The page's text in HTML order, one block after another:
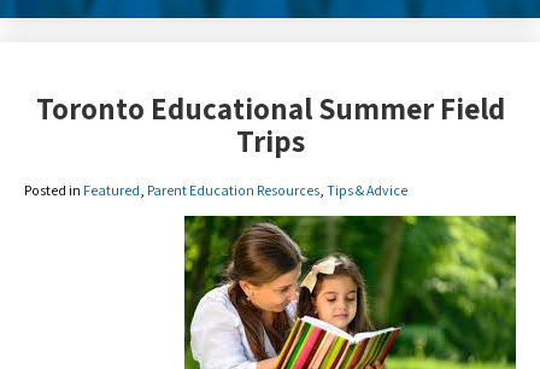
Toronto Educational Summer Field
Trips
Posted in Featured Parent Education Resources Tips & Advice